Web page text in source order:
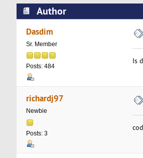
Author
Dasdim
Sr. Member
Posts: 484
Is
richardj97
Newbie
Posts: 3